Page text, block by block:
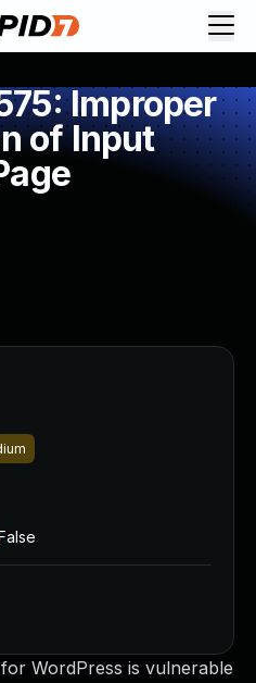
Improper
of Input
WordPress is vulnerable